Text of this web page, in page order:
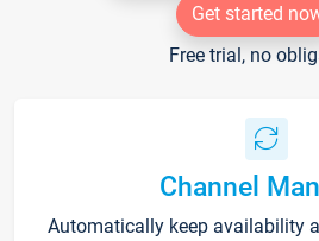
Get started
Free trial, no
Channel
Automatically keep availability